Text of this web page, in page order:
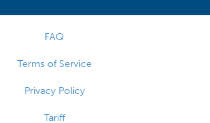
FAQ
Terms of Service
Privacy Policy
Tariff